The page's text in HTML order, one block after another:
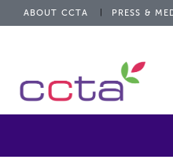
ABOUT CCTA PRESS &